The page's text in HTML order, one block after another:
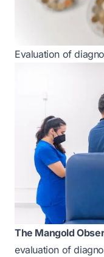
Evaluation of
The Mangold
evaluation of